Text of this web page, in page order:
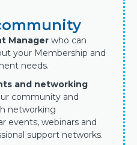
Manager who can
your Membership and
needs.
and networking
community and
networking
events, webinars and
support networks.